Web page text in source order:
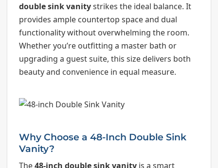
double sink vanitystrikes the ideal balance. It
provides ample countertop space and dual
functionality without overwhelming the room.
Whether you’re outfitting a master bath or
upgrading a guest suite, this size delivers both
beauty and convenience in equal measure.
Why Choose a 48-Inch Double Sink
Vanity?
The48-inch double sink vanity is a smart